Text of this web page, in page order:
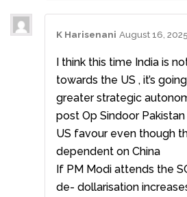
K Harisenani August 16,
I think this time India is
towards the US , it’s
greater strategic
post Op Sindoor
US favour even though
dependent on China
If PM Modi attends the
de- dollarisation